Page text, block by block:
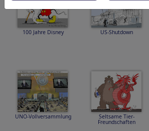
100 Jahre Disney US-Shutdown
UNO-Vollversammlung Seltsame Tier-
Freundschaften